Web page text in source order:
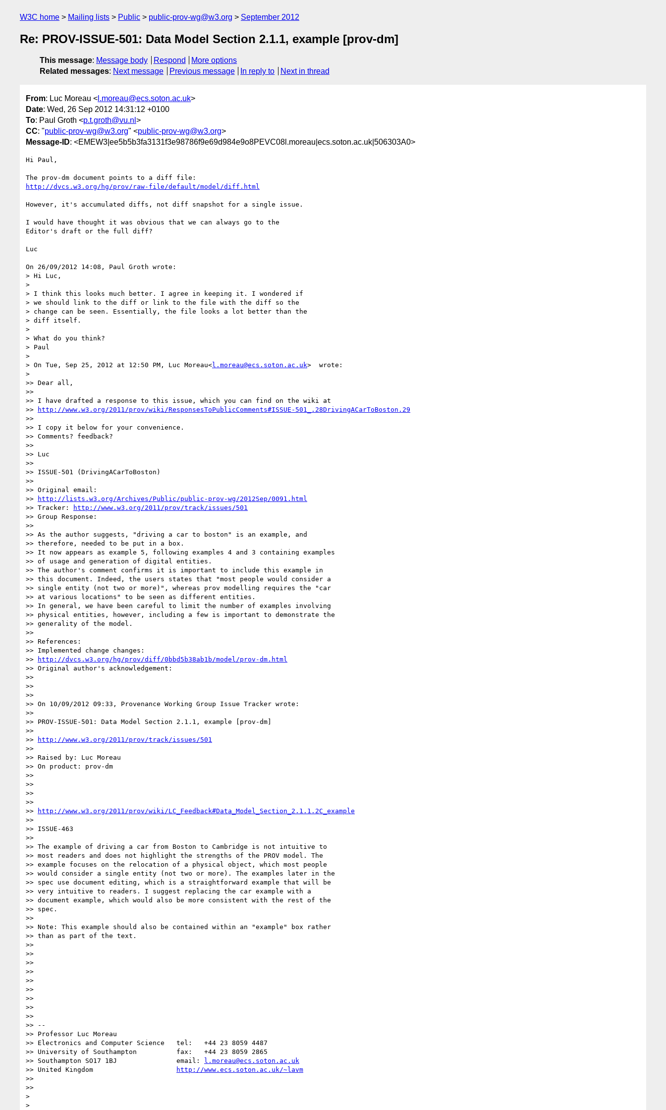
W3C home Mailing lists Public public-prov-wg@w3.org September 2012
Re: PROV-ISSUE-501: Data Model Section 2.1.1, example [prov-dm]
This message: Message body Respond
More options
Related messages: Next message Previous message In reply to Next in thread
From: Luc Moreau < l.moreau@ecs.soton.ac.uk>
Date: Wed, 26 Sep 2012 14:31:12 +0100
To: Paul Groth <p.t.groth@vu.nl >
CC: "public-prov-wg@w3.org" <public-prov-wg@w3.org>
Message-ID: <EMEW3|ee5b5b3fa3131f3e98786f9e69d984e9o8PEVC08l.moreau|ecs.soton.ac.uk|506303A0>
Hi Paul,
http://dvcs.w3.org/hg/prov/raw-file/default/model/diff.html
However, it's accumulated diffs, not diff snapshot for a single issue.
I would have thought it was obvious that we can always go to the
Editor's draft or the full diff?
Luc
On 26/09/2012 14:08, Paul Groth wrote:
> Hi Luc,
>
> I think this looks much better. I agree in keeping it. I wondered if
> we should link to the diff or link to the file with the diff so the
> change can be seen. Essentially, the file looks a lot better than the
> diff itself.
>
> What do you think?
> Paul
>
> On Tue, Sep 25, 2012 at 12:50 PM, Luc Moreau<l.moreau@ecs.soton.ac.uk>  wrote:
>
>> Dear all,
>>
>> I have drafted a response to this issue, which you can find on the wiki at
>>
http://www.w3.org/2011/prov/wiki/ResponsesToPublicComments#ISSUE-501_.28DrivingACarToBoston.29
>>
>> I copy it below for your convenience.
>> Comments? feedback?
>>
>> Luc
>>
>> ISSUE-501 (DrivingACarToBoston)
>>
>> Original email:
>>
http://lists.w3.org/Archives/Public/public-prov-wg/2012Sep/0091.html
>> Tracker:
http://www.w3.org/2011/prov/track/issues/501
>> Group Response:
>>
>> As the author suggests, "driving a car to boston" is an example, and
>> therefore, needed to be put in a box.
>> It now appears as example 5, following examples 4 and 3 containing examples
>> of usage and generation of digital entities.
>> The author's comment confirms it is important to include this example in
>> this document. Indeed, the users states that "most people would consider a
>> single entity (not two or more)", whereas prov modelling requires the "car
>> at various locations" to be seen as different entities.
>> In general, we have been careful to limit the number of examples involving
>> physical entities, however, including a few is important to demonstrate the
>> generality of the model.
>>
>> References:
>> Implemented change changes:
>>
http://dvcs.w3.org/hg/prov/diff/0bbd5b38ab1b/model/prov-dm.html
>> Original author's acknowledgement:
>>
>>
>>
>> On 10/09/2012 09:33, Provenance Working Group Issue Tracker wrote:
>>
>> PROV-ISSUE-501: Data Model Section 2.1.1, example [prov-dm]
>>
>>
http://www.w3.org/2011/prov/track/issues/501
>>
>> Raised by: Luc Moreau
>> On product: prov-dm
>>
>>
>>
>>
>>
http://www.w3.org/2011/prov/wiki/LC_Feedback#Data_Model_Section_2.1.1.2C_example
>>
>> ISSUE-463
>>
>> The example of driving a car from Boston to Cambridge is not intuitive to
>> most readers and does not highlight the strengths of the PROV model. The
>> example focuses on the relocation of a physical object, which most people
>> would consider a single entity (not two or more). The examples later in the
>> spec use document editing, which is a straightforward example that will be
>> very intuitive to readers. I suggest replacing the car example with a
>> document example, which would also be more consistent with the rest of the
>> spec.
>>
>> Note: This example should also be contained within an "example" box rather
>> than as part of the text.
>>
>>
>>
>>
>>
>>
>>
>>
>>
>> --
>> Professor Luc Moreau
>> Electronics and Computer Science   tel:   +44 23 8059 4487
>> University of Southampton          fax:   +44 23 8059 2865
>> Southampton SO17 1BJ               email: l.moreau@ecs.soton.ac.uk
>> United Kingdom
http://www.ecs.soton.ac.uk/~lavm
>>
>>
>
>